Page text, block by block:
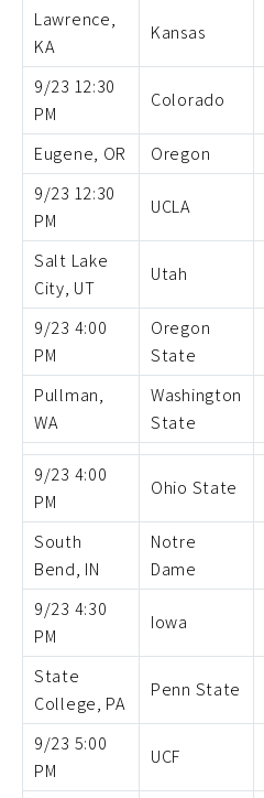
Lawrence,
KA
Kansas
9/23 12:30
PM
Colorado
Eugene, OR Oregon
9/23 12:30
PM
UCLA
Salt Lake
City, UT
Utah
9/23 4:00
PM
Oregon
State
Pullman,
WA
Washington
State
9/23 4:00
PM
Ohio State
South
Bend, IN
Notre
Dame
9/23 4:30
PM
Iowa
State
College, PA
Penn State
9/23 5:00
PM
UCF